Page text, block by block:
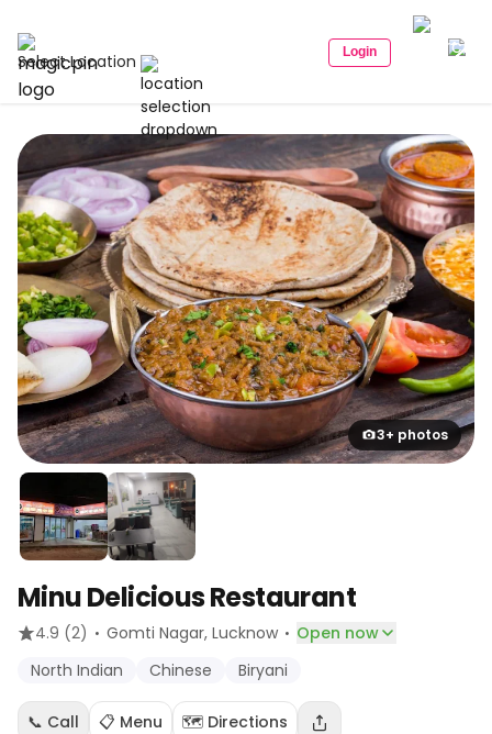
Select Location Login
3+ photos
Minu Delicious Restaurant
4.9 (2) · Gomti Nagar, Lucknow · Open now
North Indian
Chinese Biryani
📞 Call 📋 Menu 🗺️ Directions